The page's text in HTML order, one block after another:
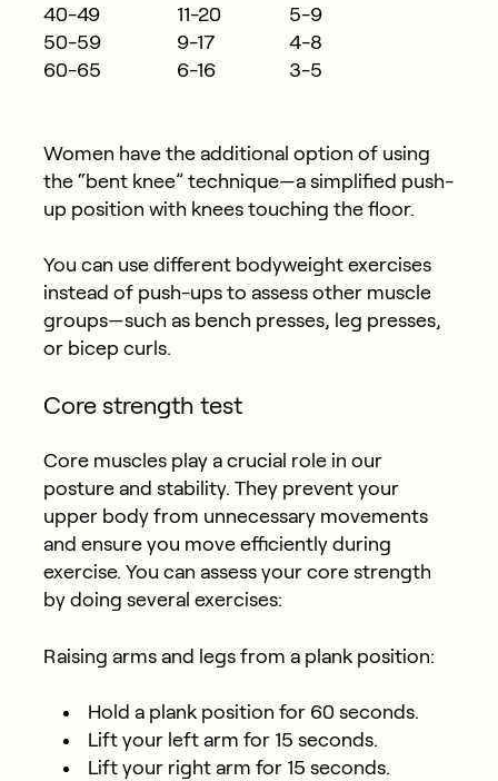
40-49
11-20
5-9
50-59
9-17
4-8
60-65
6-16 3-5
Women have the additional option of using
the “bent knee” technique—a simplified push-
up position with knees touching the floor.
You can use different bodyweight exercises
instead of push-ups to assess other muscle
groups—such as bench presses, leg presses,
or bicep curls.
Core strength test
Core muscles play a crucial role in our
posture and stability. They prevent your
upper body from unnecessary movements
and ensure you move efficiently during
exercise. You can assess your core strength
by doing several exercises:
Raising arms and legs from a plank position:
Hold a plank position for 60 seconds.
Lift your left arm for 15 seconds.
Lift your right arm for 15 seconds.